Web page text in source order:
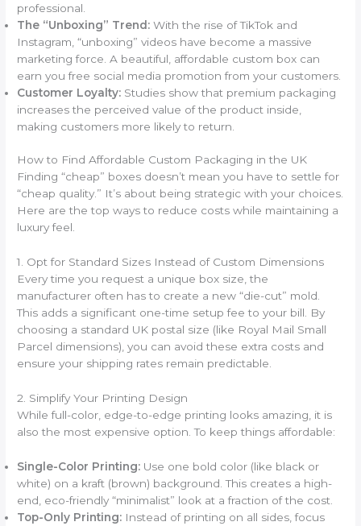
professional.
The “Unboxing” Trend: With the rise of TikTok and
Instagram, “unboxing” videos have become a massive
marketing force. A beautiful, affordable custom box can
earn you free social media promotion from your customers.
Customer Loyalty: Studies show that premium packaging
increases the perceived value of the product inside,
making customers more likely to return.
How to Find Affordable Custom Packaging in the UK
Finding “cheap” boxes doesn’t mean you have to settle for
“cheap quality.” It’s about being strategic with your choices.
Here are the top ways to reduce costs while maintaining a
luxury feel.
1. Opt for Standard Sizes Instead of Custom Dimensions
Every time you request a unique box size, the
manufacturer often has to create a new “die-cut” mold.
This adds a significant one-time setup fee to your bill. By
choosing a standard UK postal size (like Royal Mail Small
Parcel dimensions), you can avoid these extra costs and
ensure your shipping rates remain predictable.
2. Simplify Your Printing Design
While full-color, edge-to-edge printing looks amazing, it is
also the most expensive option. To keep things affordable:
Single-Color Printing: Use one bold color (like black or
white) on a kraft (brown) background. This creates a high-
end, eco-friendly “minimalist” look at a fraction of the cost.
Top-Only Printing: Instead of printing on all sides, focus